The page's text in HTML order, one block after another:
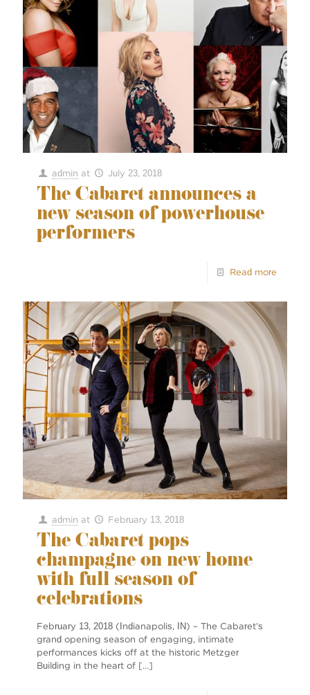
admin at July 23, 2018
The Cabaret announces a
new season of powerhouse
performers
Read more
admin at February 13, 2018
The Cabaret pops
champagne on new home
with full season of
celebrations
February 13, 2018 (Indianapolis, IN) – The Cabaret’s
grand opening season of engaging, intimate
performances kicks off at the historic Metzger
Building in the heart of […]